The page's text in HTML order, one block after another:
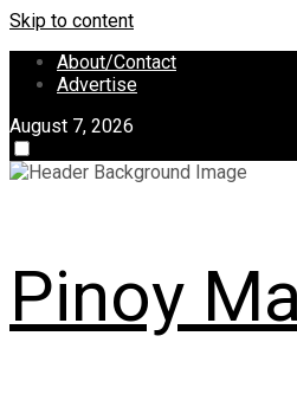
Skip to content
About/Contact
Advertise
August 7, 2026
Pinoy